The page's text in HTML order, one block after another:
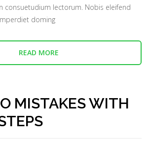
consuetudium lectorum. Nobis eleifend
doming
READ MORE
MISTAKES WITH